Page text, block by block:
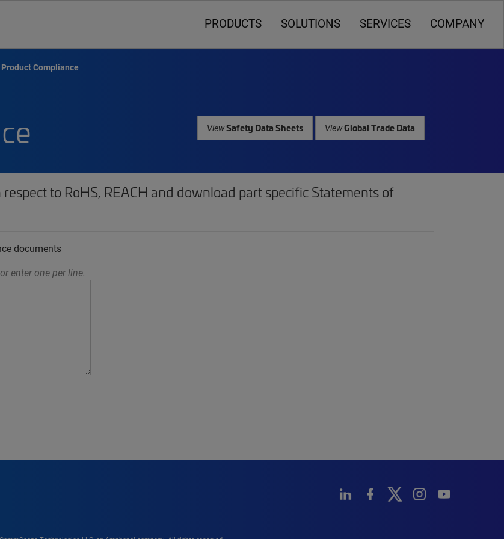
PRODUCTS SOLUTIONS SERVICES COMPANY
Product Compliance
ViewSafety Data Sheets ViewGlobal Trade Data
to RoHS, REACH and download part specific Statements of
documents
enter one per line.